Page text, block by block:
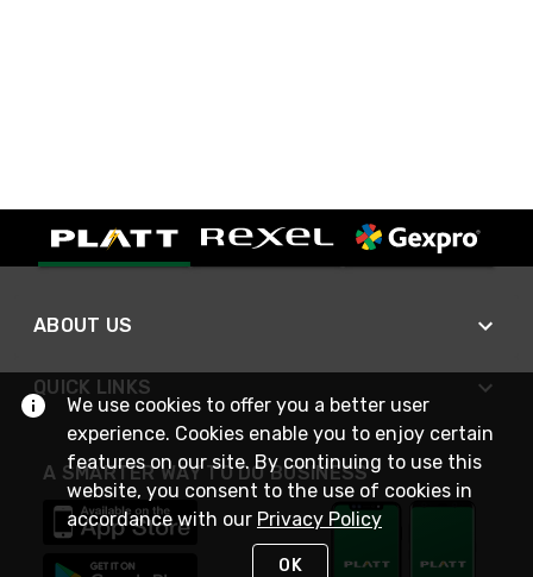
ABOUT US
QUICK LINKS
A SMARTER WAY TO DO BUSINESS
We use cookies to offer you a better user
experience. Cookies enable you to enjoy certain
features on our site. By continuing to use this
website, you consent to the use of cookies in
accordance with our Privacy Policy
OK